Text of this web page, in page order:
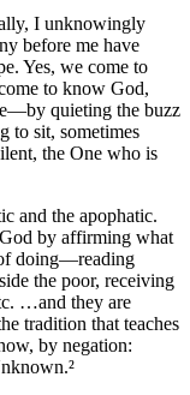
I unknowingly
before me have
Yes, we come to
to know God,
quieting the buzz
to sit, sometimes
the One who is
and the apophatic.
by affirming what
doing—reading
the poor, receiving
…and they are
tradition that teaches
by negation: